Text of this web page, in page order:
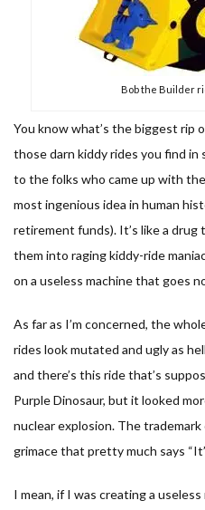
Bob the Builder
You know what’s the biggest rip
those darn kiddy rides you find in
to the folks who came up with
most ingenious idea in human
retirement funds). It’s like a
them into raging kiddy-ride
on a useless machine that goes
As far as I’m concerned, the
rides look mutated and ugly as
and there’s this ride that’s
Purple Dinosaur, but it looked
nuclear explosion. The
grimace that pretty much says
I mean, if I was creating a